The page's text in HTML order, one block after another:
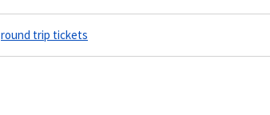
round trip tickets